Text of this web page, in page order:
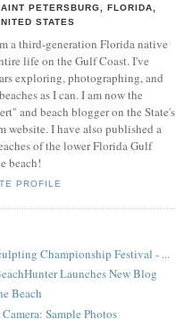
PETERSBURG, FLORIDA,
STATES
a third-generation Florida native
life on the Gulf Coast. I've
exploring, photographing, and
as I can. I am now the
and beach blogger on the State's
website. I have also published a
of the lower Florida Gulf
beach!
PROFILE
Championship Festival - ...
Launches New Blog
Beach
Sample Photos